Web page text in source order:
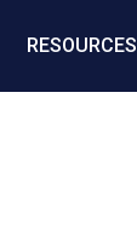
RESOURCES